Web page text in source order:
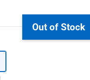
Out of Stock